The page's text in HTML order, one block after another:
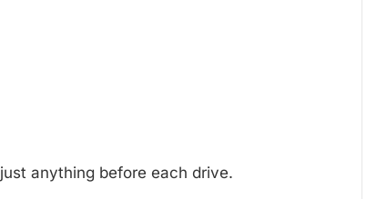
anything before each drive.